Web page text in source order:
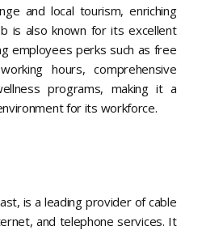
and local tourism, enriching
is also known for its excellent
employees perks such as free
hours, comprehensive
programs, making it a
for its workforce​.
is a leading provider of cable
and telephone services. It